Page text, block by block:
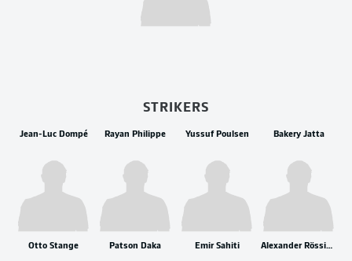
STRIKERS
Jean-Luc Dompé Rayan Philippe Yussuf Poulsen Bakery Jatta
Otto Stange Patson Daka Emir Sahiti Alexander Rössing-Lelesiit